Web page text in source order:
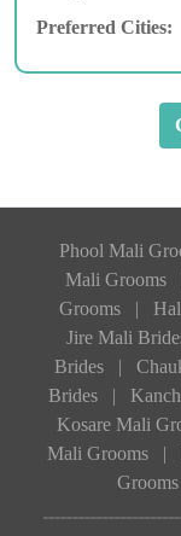
Preferred Cities:
Phool Mali
Mali Grooms
Grooms
|
Jire Mali
Brides
|
Brides
|
Kosare Mali
Mali Grooms
|
Grooms